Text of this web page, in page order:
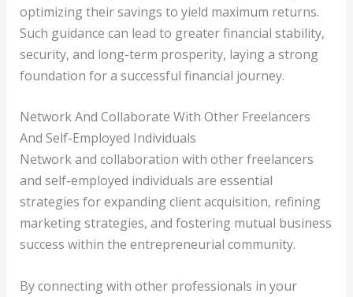
optimizing their savings to yield maximum returns.
Such guidance can lead to greater financial stability,
security, and long-term prosperity, laying a strong
foundation for a successful financial journey.
Network And Collaborate With Other Freelancers
And Self-Employed Individuals
Network and collaboration with other freelancers
and self-employed individuals are essential
strategies for expanding client acquisition, refining
marketing strategies, and fostering mutual business
success within the entrepreneurial community.
By connecting with other professionals in your